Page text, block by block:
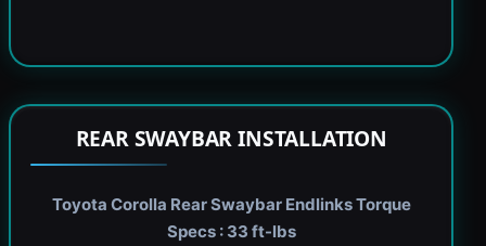
REAR SWAYBAR INSTALLATION
Toyota Corolla Rear Swaybar Endlinks Torque
Specs : 33 ft-lbs